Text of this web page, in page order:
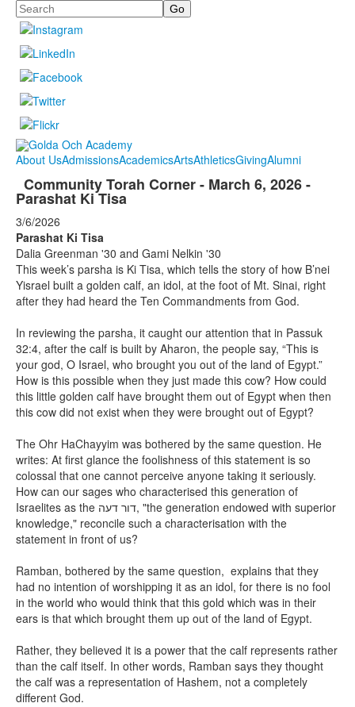
Search
About UsAdmissionsAcademicsArtsAthleticsGivingAlumni
Community Torah Corner - March 6, 2026 -
Parashat Ki Tisa
3/6/2026
Parashat Ki Tisa
Dalia Greenman '30 and Gami Nelkin '30
This week’s parsha is Ki Tisa, which tells the story of how B’nei
Yisrael built a golden calf, an idol, at the foot of Mt. Sinai, right
after they had heard the Ten Commandments from God.
In reviewing the parsha, it caught our attention that in Passuk
32:4, after the calf is built by Aharon, the people say, “This is
your god, O Israel, who brought you out of the land of Egypt.”
How is this possible when they just made this cow? How could
this little golden calf have brought them out of Egypt when then
this cow did not exist when they were brought out of Egypt?
The Ohr HaChayyim was bothered by the same question. He
writes: At first glance the foolishness of this statement is so
colossal that one cannot perceive anyone taking it seriously.
How can our sages who characterised this generation of
Israelites as the דור דעה, "the generation endowed with superior
knowledge," reconcile such a characterisation with the
statement in front of us?
Ramban, bothered by the same question, explains that they
had no intention of worshipping it as an idol, for there is no fool
in the world who would think that this gold which was in their
ears is that which brought them up out of the land of Egypt.
Rather, they believed it is a power that the calf represents rather
than the calf itself. In other words, Ramban says they thought
the calf was a representation of Hashem, not a completely
different God.